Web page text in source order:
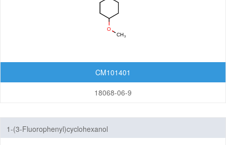
CM101401
18068-06-9
1-(3-Fluorophenyl)cyclohexanol